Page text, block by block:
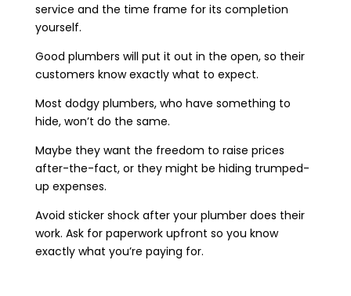
service and the time frame for its completion
yourself.
Good plumbers will put it out in the open, so their
customers know exactly what to expect.
Most dodgy plumbers, who have something to
hide, won’t do the same.
Maybe they want the freedom to raise prices
after-the-fact, or they might be hiding trumped-
up expenses.
Avoid sticker shock after your plumber does their
work. Ask for paperwork upfront so you know
exactly what you’re paying for.